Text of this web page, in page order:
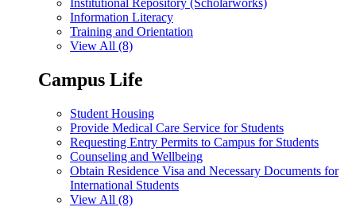
Institutional Repository (Scholarworks)
Information Literacy
Training and Orientation
View All (8)
Campus Life
Student Housing
Provide Medical Care Service for Students
Requesting Entry Permits to Campus for Students
Counseling and Wellbeing
Obtain Residence Visa and Necessary Documents for
International Students
View All (8)